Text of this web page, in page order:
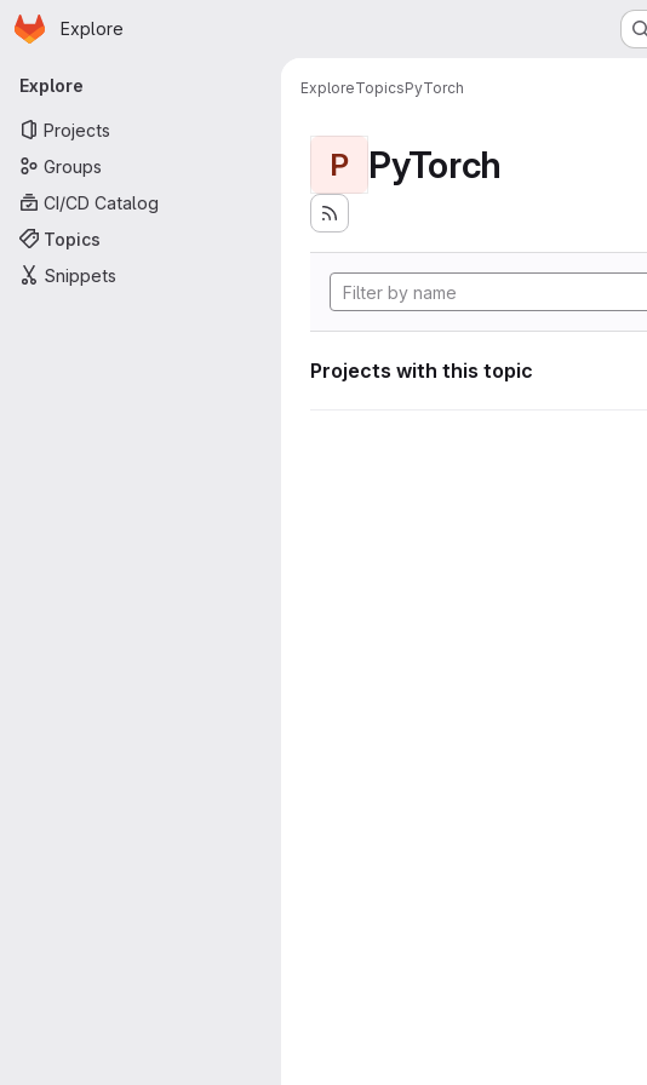
Skip to main content
Homepage
Explore
Primary navigation
Explore
Projects
Groups
CI/CD Catalog
Topics
Snippets
ExploreTopicsPyTorch
P PyTorch
Projects with this topic